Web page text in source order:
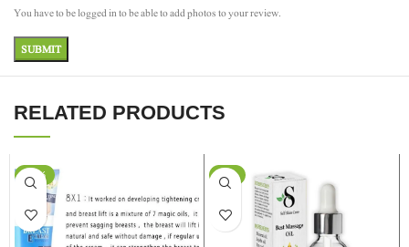
You have to be logged in to be able to add photos to your review.
RELATED PRODUCTS
-24%